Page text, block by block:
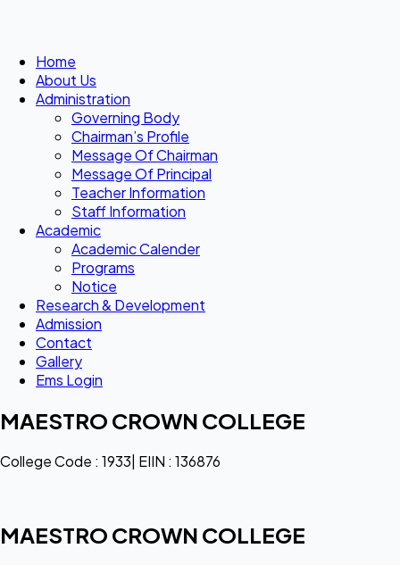
Home
About Us
Administration
Governing Body
Chairman’s Profile
Message Of Chairman
Message Of Principal
Teacher Information
Staff Information
Academic
Academic Calender
Programs
Notice
Research & Development
Admission
Contact
Gallery
Ems Login
MAESTRO CROWN COLLEGE
College Code : 1933| EIIN : 136876
MAESTRO CROWN COLLEGE